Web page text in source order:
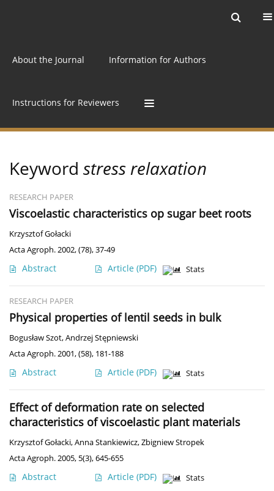
About the Journal Information for Authors
Instructions for Reviewers
Keyword stress relaxation
RESEARCH PAPER
Viscoelastic characteristics op sugar beet roots
Krzysztof Gołacki
Acta Agroph. 2002, (78), 37-49
Abstract Article (PDF) Stats
RESEARCH PAPER
Physical properties of lentil seeds in bulk
Bogusław Szot,Andrzej Stępniewski
Acta Agroph. 2001, (58), 181-188
Abstract Article (PDF) Stats
Effect of deformation rate on selected
characteristics of viscoelastic plant materials
Krzysztof Gołacki,Anna Stankiewicz,Zbigniew Stropek
Acta Agroph. 2005, 5(3), 645-655
Abstract Article (PDF) Stats